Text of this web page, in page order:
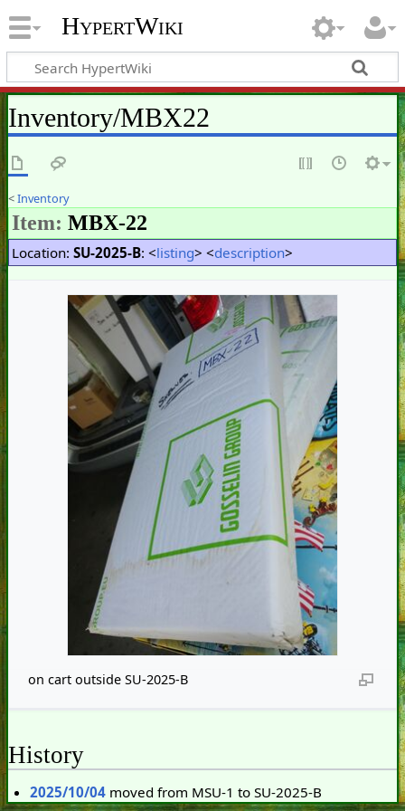
HypertWiki
Inventory/MBX22
<Inventory
Item: MBX-22
Location: SU-2025-B: <listing> <description>
on cart outside SU-2025-B
History
2025/10/04 moved from MSU-1 to SU-2025-B